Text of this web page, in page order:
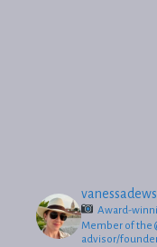
Award-
Member of the
advisor/